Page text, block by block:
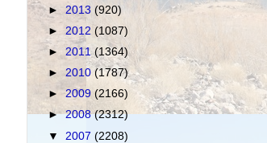
► 2013 (920)
► 2012 (1087)
► 2011(1364)
► 2010 (1787)
►2009 (2166)
►2008(2312)
▼ 2007 (2208)